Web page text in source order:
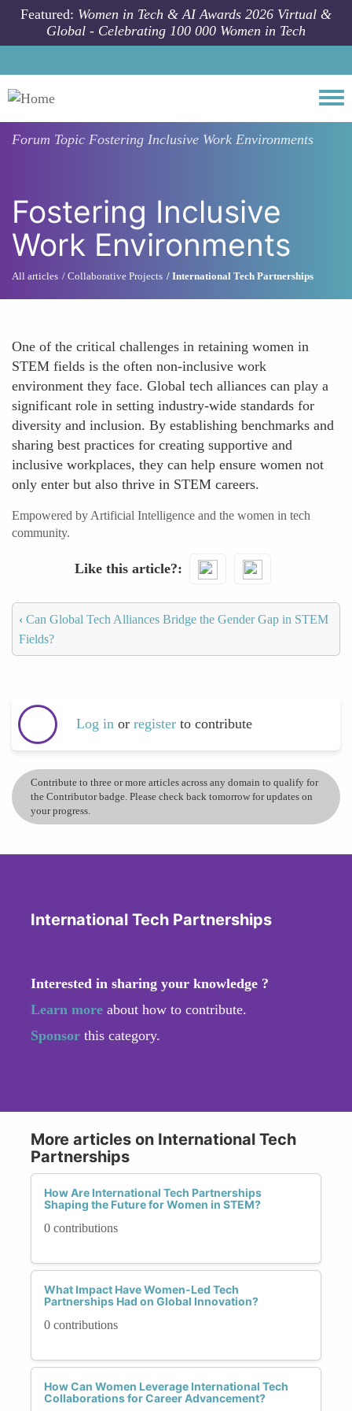
Skip to main content
Featured: Women in Tech & AI Awards 2026 Virtual &
Global - Celebrating 100 000 Women in Tech
Forum Topic Fostering Inclusive Work Environments
Fostering Inclusive
Work Environments
All articles Collaborative Projects International Tech Partnerships
One of the critical challenges in retaining women in
STEM fields is the often non-inclusive work
environment they face. Global tech alliances can play a
significant role in setting industry-wide standards for
diversity and inclusion. By establishing benchmarks and
sharing best practices for creating supportive and
inclusive workplaces, they can help ensure women not
only enter but also thrive in STEM careers.
Empowered by Artificial Intelligence and the women in tech
community.
Like this article?
‹ Can Global Tech Alliances Bridge the Gender Gap in STEM
Fields?
Log in or register to contribute
Contribute to three or more articles across any domain to qualify for
the Contributor badge. Please check back tomorrow for updates on
your progress.
International Tech Partnerships
Interested in sharing your knowledge ?
Learn more about how to contribute.
Sponsor this category.
More articles on International Tech
Partnerships
How Are International Tech Partnerships
Shaping the Future for Women in STEM?
0 contributions
What Impact Have Women-Led Tech
Partnerships Had on Global Innovation?
0 contributions
How Can Women Leverage International Tech
Collaborations for Career Advancement?